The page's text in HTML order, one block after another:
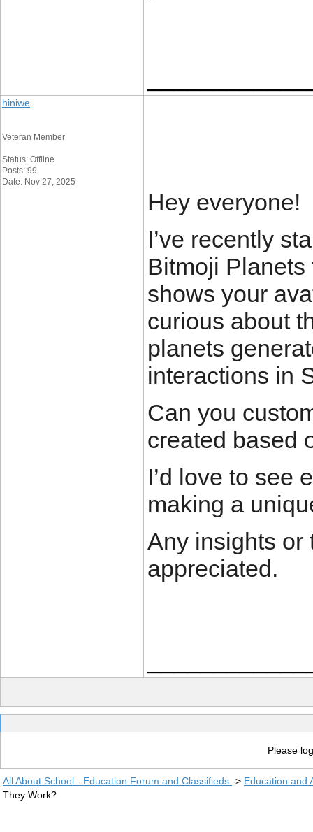
hiniwe
Veteran Member
Status: Offline
Posts: 99
Date: Nov 27, 2025
Hey everyone!
I’ve recently
Bitmoji
shows your
curious about
planets
interactions in
Can you
created based
I’d love to see
making a
Any insights or
appreciated.
Please
All About School - Education Forum and Classifieds -> Education and
They Work?